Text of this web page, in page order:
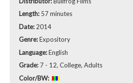
Length: 57 minutes
Date: 2014
Genre:Expository
Language:English
Grade: 7 - 12, College, Adults
Color/BW: